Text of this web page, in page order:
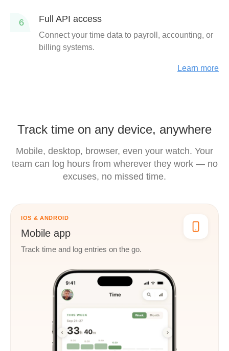
6 Full API access
Connect your time data to payroll, accounting, or
billing systems.
Learn more
Track time on any device, anywhere
Mobile, desktop, browser, even your watch. Your
team can log hours from wherever they work — no
excuses, no missed time.
IOS & ANDROID
Mobile app
Track time and log entries on the go.